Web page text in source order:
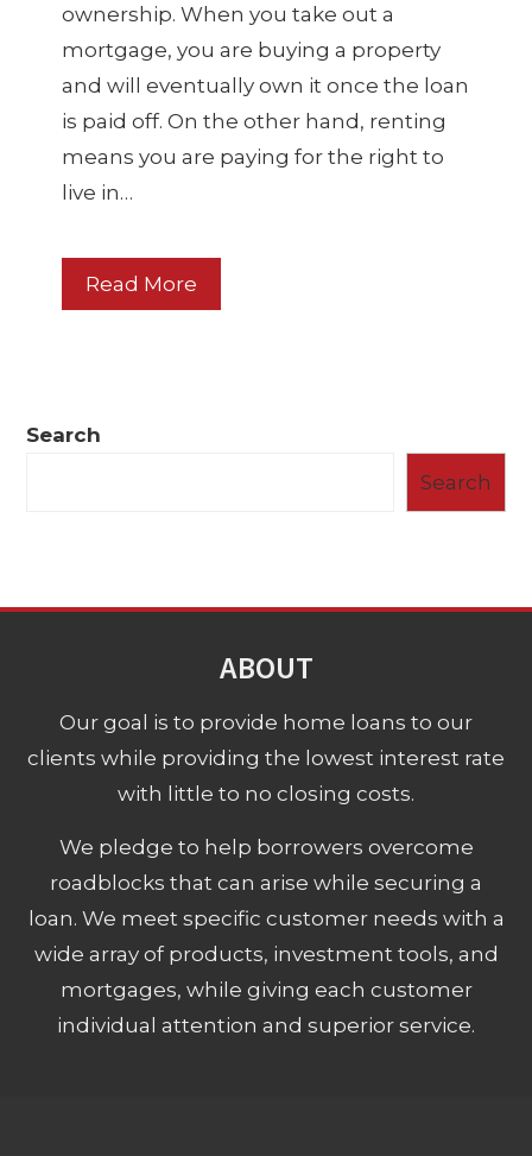
ownership. When you take out a
mortgage, you are buying a property
and will eventually own it once the loan
is paid off. On the other hand, renting
means you are paying for the right to
live in…
Read More
Search
Search
ABOUT
Our goal is to provide home loans to our
clients while providing the lowest interest rate
with little to no closing costs.
We pledge to help borrowers overcome
roadblocks that can arise while securing a
loan. We meet specific customer needs with a
wide array of products, investment tools, and
mortgages, while giving each customer
individual attention and superior service.